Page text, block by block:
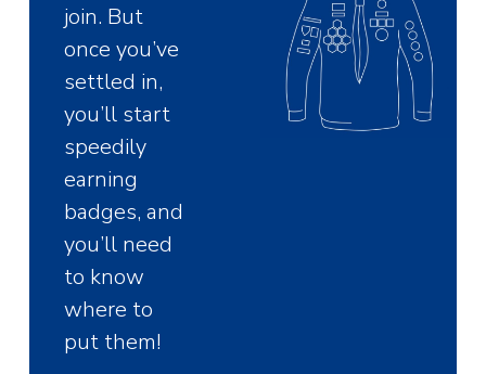
join. But
once you’ve
settled in,
you’ll start
speedily
earning
badges, and
you’ll need
to know
where to
put them!